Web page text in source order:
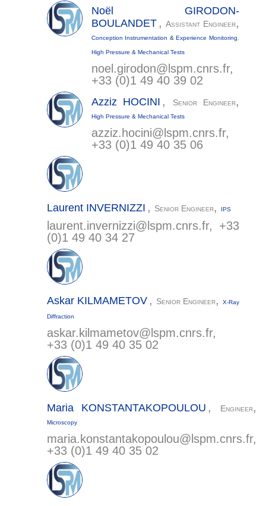
Noël GIRODON-
BOULANDET ,Assistant Engineer,
Conception Instrumentation & Experience Monitoring
High Pressure & Mechanical Tests
noel.girodon@ lspm.cnrs.fr,
+33 (0)1 49 40 39 02
Azziz HOCINI , Senior Engineer,
High Pressure & Mechanical Tests
azziz.hocini@ lspm.cnrs.fr,
+33 (0)1 49 40 35 06
Laurent INVERNIZZI , Senior Engineer, IPS
laurent.invernizzi@ lspm.cnrs.fr, +33
(0)1 49 40 34 27
Askar KILMAMETOV , Senior Engineer, X-Ray
Diffraction
askar.kilmametov@ lspm.cnrs.fr,
+33 (0)1 49 40 35 02
Maria KONSTANTAKOPOULOU , Engineer,
Microscopy
maria.konstantakopoulou@ lspm.cnrs.fr,
+33 (0)1 49 40 35 02